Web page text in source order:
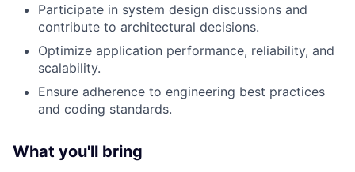
Participate in system design discussions and
contribute to architectural decisions.
Optimize application performance, reliability, and
scalability.
Ensure adherence to engineering best practices
and coding standards.
What you'll bring